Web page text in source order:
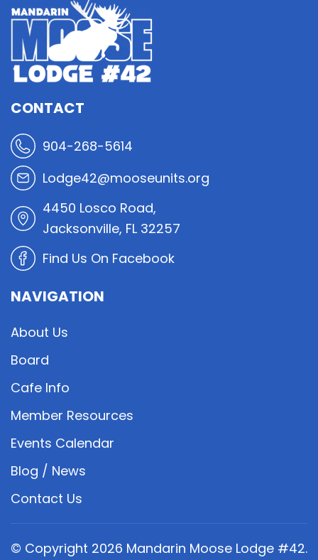
CONTACT
904-268-5614
Lodge42@mooseunits.org
4450 Losco Road,
Jacksonville, FL 32257
Find Us On Facebook
NAVIGATION
About Us
Board
Cafe Info
Member Resources
Events Calendar
Blog / News
Contact Us
© Copyright 2026 Mandarin Moose Lodge #42.